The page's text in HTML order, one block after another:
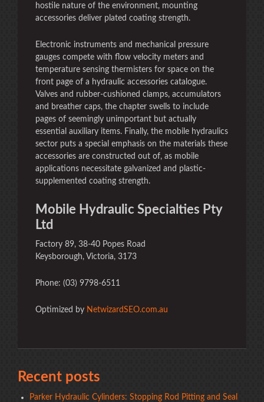
hostile nature of the environment, mounting
accessories deliver plated coating strength.
Electronic instruments and mechanical pressure
gauges compete with flow velocity meters and
temperature sensing thermisters for space on the
front page of a hydraulic accessories catalogue.
Valves and rubber-cushioned clamps, accumulators
and breather caps, the chapter swells to include
pages of seemingly unimportant but actually
essential auxiliary items. Finally, the mobile hydraulics
sector puts a special emphasis on the materials these
accessories are constructed out of, as mobile
applications necessitate galvanized and plastic-
supplemented coating strength.
Mobile Hydraulic Specialties Pty
Ltd
Factory 89, 38-40 Popes Road
Keysborough, Victoria, 3173
Phone: (03) 9798-6511
Optimized by NetwizardSEO.com.au
Recent posts
Parker Hydraulic Cylinders: Stopping Rod Pitting and Seal